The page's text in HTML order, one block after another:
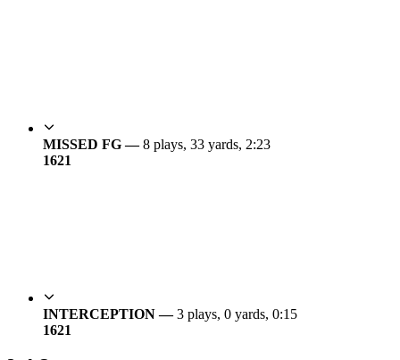
MISSED FG —8 plays, 33 yards, 2:23
1621
INTERCEPTION —3 plays, 0 yards, 0:15
1621